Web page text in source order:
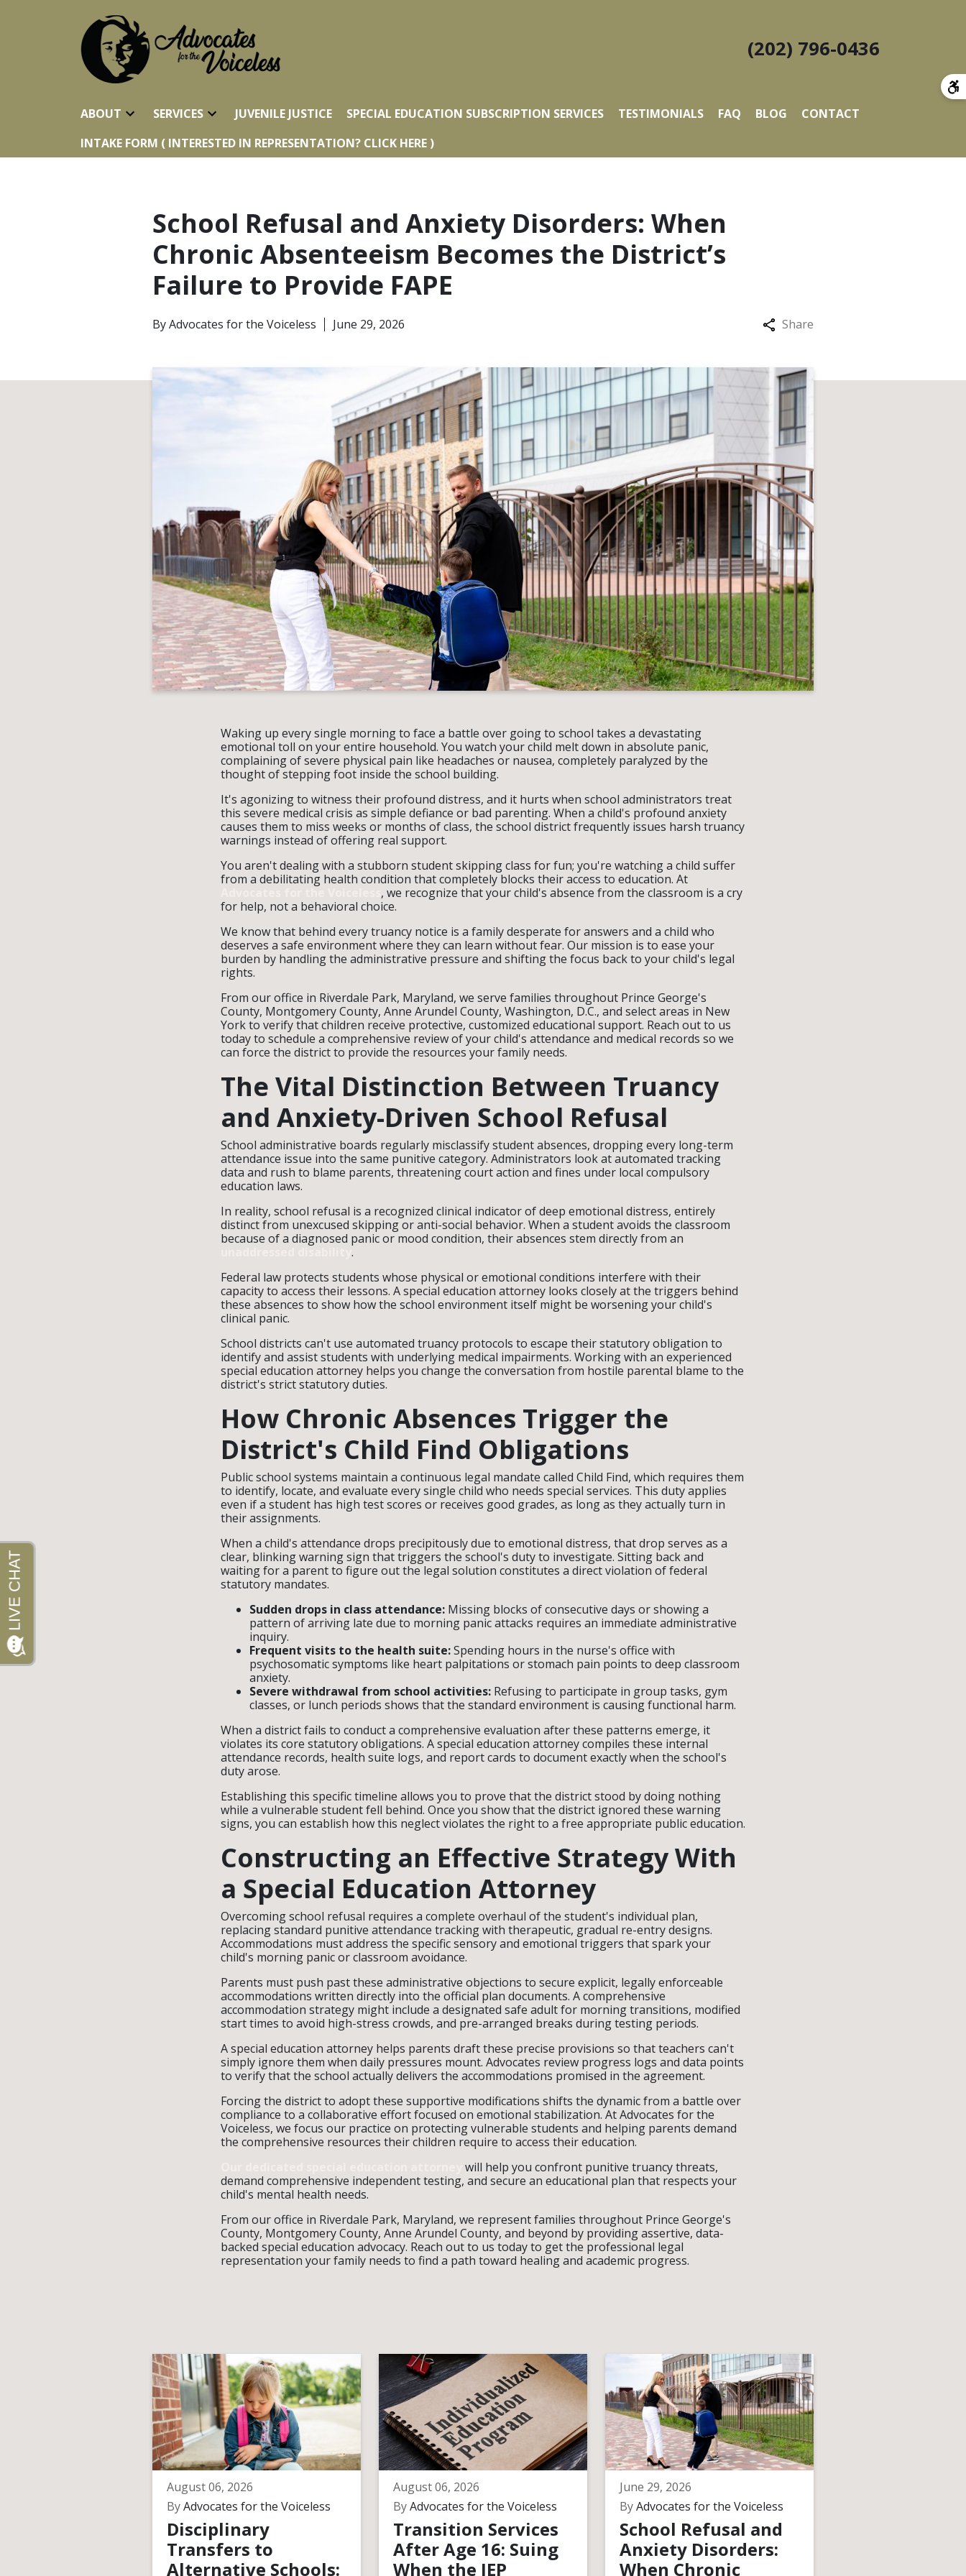
(202) 796-0436
ABOUT SERVICES JUVENILE JUSTICE SPECIAL EDUCATION SUBSCRIPTION SERVICES TESTIMONIALS FAQ BLOG
CONTACT
INTAKE FORM ( INTERESTED IN REPRESENTATION? CLICK HERE )
School Refusal and Anxiety Disorders: When
Chronic Absenteeism Becomes the District’s
Failure to Provide FAPE
ByAdvocates for the Voiceless June 29, 2026 Share
Waking up every single morning to face a battle over going to school takes a devastating
emotional toll on your entire household. You watch your child melt down in absolute panic,
complaining of severe physical pain like headaches or nausea, completely paralyzed by the
thought of stepping foot inside the school building.
It's agonizing to witness their profound distress, and it hurts when school administrators treat
this severe medical crisis as simple defiance or bad parenting. When a child's profound anxiety
causes them to miss weeks or months of class, the school district frequently issues harsh truancy
warnings instead of offering real support.
You aren't dealing with a stubborn student skipping class for fun; you're watching a child suffer
from a debilitating health condition that completely blocks their access to education. At
, we recognize that your child's absence from the classroom is a cry
for help, not a behavioral choice.
We know that behind every truancy notice is a family desperate for answers and a child who
deserves a safe environment where they can learn without fear. Our mission is to ease your
burden by handling the administrative pressure and shifting the focus back to your child's legal
rights.
From our office in Riverdale Park, Maryland, we serve families throughout Prince George's
County, Montgomery County, Anne Arundel County, Washington, D.C., and select areas in New
York to verify that children receive protective, customized educational support. Reach out to us
today to schedule a comprehensive review of your child's attendance and medical records so we
can force the district to provide the resources your family needs.
The Vital Distinction Between Truancy
and Anxiety-Driven School Refusal
School administrative boards regularly misclassify student absences, dropping every long-term
attendance issue into the same punitive category. Administrators look at automated tracking
data and rush to blame parents, threatening court action and fines under local compulsory
education laws.
In reality, school refusal is a recognized clinical indicator of deep emotional distress, entirely
distinct from unexcused skipping or anti-social behavior. When a student avoids the classroom
because of a diagnosed panic or mood condition, their absences stem directly from an
.
Federal law protects students whose physical or emotional conditions interfere with their
capacity to access their lessons. A special education attorney looks closely at the triggers behind
these absences to show how the school environment itself might be worsening your child's
clinical panic.
School districts can't use automated truancy protocols to escape their statutory obligation to
identify and assist students with underlying medical impairments. Working with an experienced
special education attorney helps you change the conversation from hostile parental blame to the
district's strict statutory duties.
How Chronic Absences Trigger the
District's Child Find Obligations
Public school systems maintain a continuous legal mandate called Child Find, which requires them
to identify, locate, and evaluate every single child who needs special services. This duty applies
even if a student has high test scores or receives good grades, as long as they actually turn in
their assignments.
When a child's attendance drops precipitously due to emotional distress, that drop serves as a
clear, blinking warning sign that triggers the school's duty to investigate. Sitting back and
waiting for a parent to figure out the legal solution constitutes a direct violation of federal
statutory mandates.
Sudden drops in class attendance: Missing blocks of consecutive days or showing a
pattern of arriving late due to morning panic attacks requires an immediate administrative
inquiry.
Frequent visits to the health suite:Spending hours in the nurse's office with
psychosomatic symptoms like heart palpitations or stomach pain points to deep classroom
anxiety.
Severe withdrawal from school activities: Refusing to participate in group tasks, gym
classes, or lunch periods shows that the standard environment is causing functional harm.
When a district fails to conduct a comprehensive evaluation after these patterns emerge, it
violates its core statutory obligations. A special education attorney compiles these internal
attendance records, health suite logs, and report cards to document exactly when the school's
duty arose.
Establishing this specific timeline allows you to prove that the district stood by doing nothing
while a vulnerable student fell behind. Once you show that the district ignored these warning
signs, you can establish how this neglect violates the right to a free appropriate public education.
Constructing an Effective Strategy With
a Special Education Attorney
Overcoming school refusal requires a complete overhaul of the student's individual plan,
replacing standard punitive attendance tracking with therapeutic, gradual re-entry designs.
Accommodations must address the specific sensory and emotional triggers that spark your
child's morning panic or classroom avoidance.
Parents must push past these administrative objections to secure explicit, legally enforceable
accommodations written directly into the official plan documents. A comprehensive
accommodation strategy might include a designated safe adult for morning transitions, modified
start times to avoid high-stress crowds, and pre-arranged breaks during testing periods.
A special education attorney helps parents draft these precise provisions so that teachers can't
simply ignore them when daily pressures mount. Advocates review progress logs and data points
to verify that the school actually delivers the accommodations promised in the agreement.
Forcing the district to adopt these supportive modifications shifts the dynamic from a battle over
compliance to a collaborative effort focused on emotional stabilization. At Advocates for the
Voiceless, we focus our practice on protecting vulnerable students and helping parents demand
the comprehensive resources their children require to access their education.
will help you confront punitive truancy threats,
demand comprehensive independent testing, and secure an educational plan that respects your
child's mental health needs.
From our office in Riverdale Park, Maryland, we represent families throughout Prince George's
County, Montgomery County, Anne Arundel County, and beyond by providing assertive, data-
backed special education advocacy. Reach out to us today to get the professional legal
representation your family needs to find a path toward healing and academic progress.
August 06, 2026
ByAdvocates for the Voiceless
Disciplinary
Transfers to
Alternative Schools:
August 06, 2026
ByAdvocates for the Voiceless
Transition Services
After Age 16: Suing
When the IEP
June 29, 2026
ByAdvocates for the Voiceless
School Refusal and
Anxiety Disorders:
When Chronic